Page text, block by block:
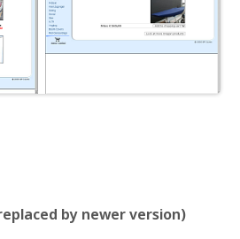
by newer version)